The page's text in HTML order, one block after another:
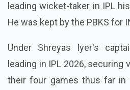
the tournament so far.
leading wicket-taker in IPL
Under Shreyas Iyer's
leading in IPL 2026, securing